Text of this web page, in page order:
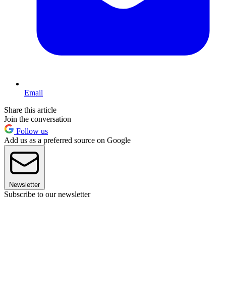
Email
Share this article
Join the conversation
Follow us
Add us as a preferred source on Google
Newsletter
Subscribe to our newsletter